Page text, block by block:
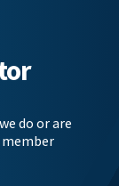
do or are